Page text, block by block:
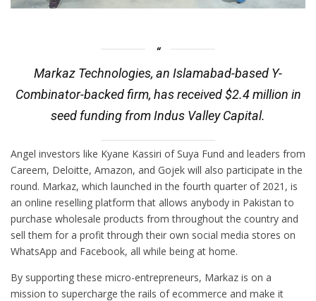
Markaz Technologies, an Islamabad-based Y-
Combinator-backed firm, has received $2.4 million in
seed funding from Indus Valley Capital.
Angel investors like Kyane Kassiri of Suya Fund and leaders from
Careem, Deloitte, Amazon, and Gojek will also participate in the
round. Markaz, which launched in the fourth quarter of 2021, is
an online reselling platform that allows anybody in Pakistan to
purchase wholesale products from throughout the country and
sell them for a profit through their own social media stores on
WhatsApp and Facebook, all while being at home.
By supporting these micro-entrepreneurs, Markaz is on a
mission to supercharge the rails of ecommerce and make it